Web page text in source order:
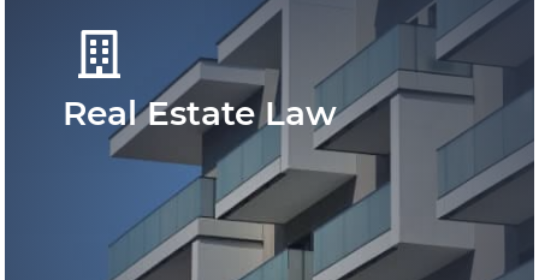
Real Estate Law